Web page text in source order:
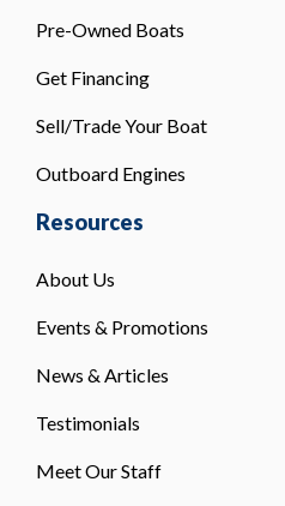
Pre-Owned Boats
Get Financing
Sell/Trade Your Boat
Outboard Engines
Resources
About Us
Events & Promotions
News & Articles
Testimonials
Meet Our Staff